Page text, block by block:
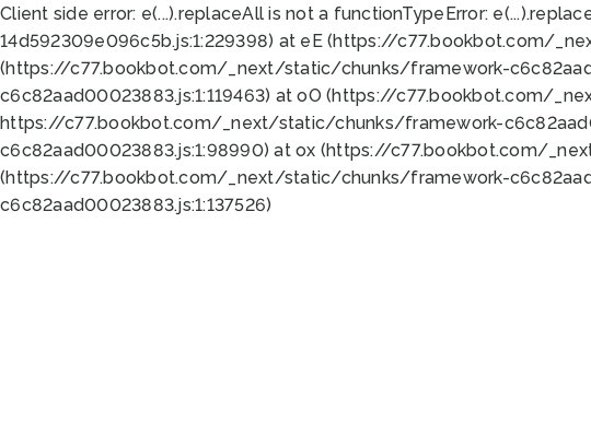
Client side error: e(...).replaceAll is not a functionTypeError:
14d592309e096c5b.js:1:229398) at eE (https://c77.bookbot.com/
(https://c77.bookbot.com/_next/static/chunks/framework-
c6c82aad00023883.js:1:119463) at oO (https://c77.bookbot.com/
https://c77.bookbot.com/_next/static/chunks/framework-
c6c82aad00023883.js:1:98990) at ox (https://c77.bookbot.com/
(https://c77.bookbot.com/_next/static/chunks/framework-
c6c82aad00023883.js:1:137526)